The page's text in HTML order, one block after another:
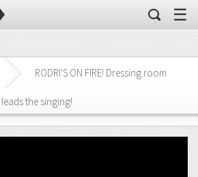
☰
RODRI'S ON FIRE! Dressing room
the singing!